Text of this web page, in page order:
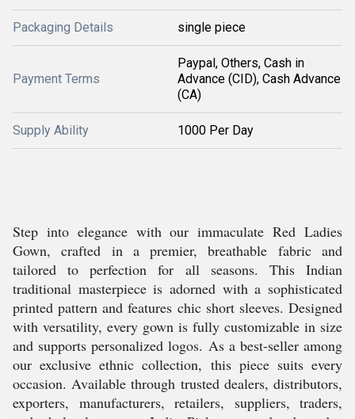
Packaging Details single piece
Payment Terms
Paypal, Others, Cash in
Advance (CID), Cash Advance
(CA)
Supply Ability 1000 Per Day
Step into elegance with our immaculate Red Ladies
Gown, crafted in a premier, breathable fabric and
tailored to perfection for all seasons. This Indian
traditional masterpiece is adorned with a sophisticated
printed pattern and features chic short sleeves. Designed
with versatility, every gown is fully customizable in size
and supports personalized logos. As a best-seller among
our exclusive ethnic collection, this piece suits every
occasion. Available through trusted dealers, distributors,
exporters, manufacturers, retailers, suppliers, traders,